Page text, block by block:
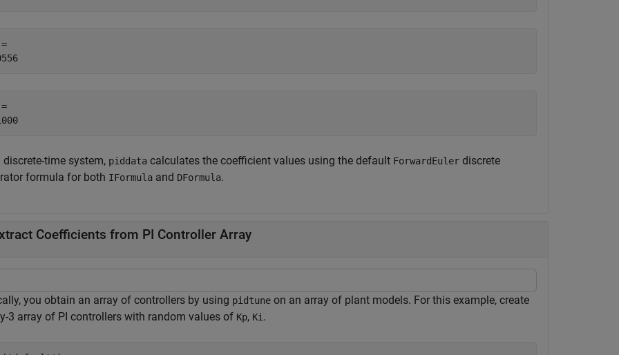
discrete-time system, piddata calculates the coefficient values using the default ForwardEuler discrete
formula for both IFormula and DFormula.
Coefficients from PI Controller Array
you obtain an array of controllers by using pidtune on an array of plant models. For this example, create
3 array of PI controllers with random values of Kp, Ki .